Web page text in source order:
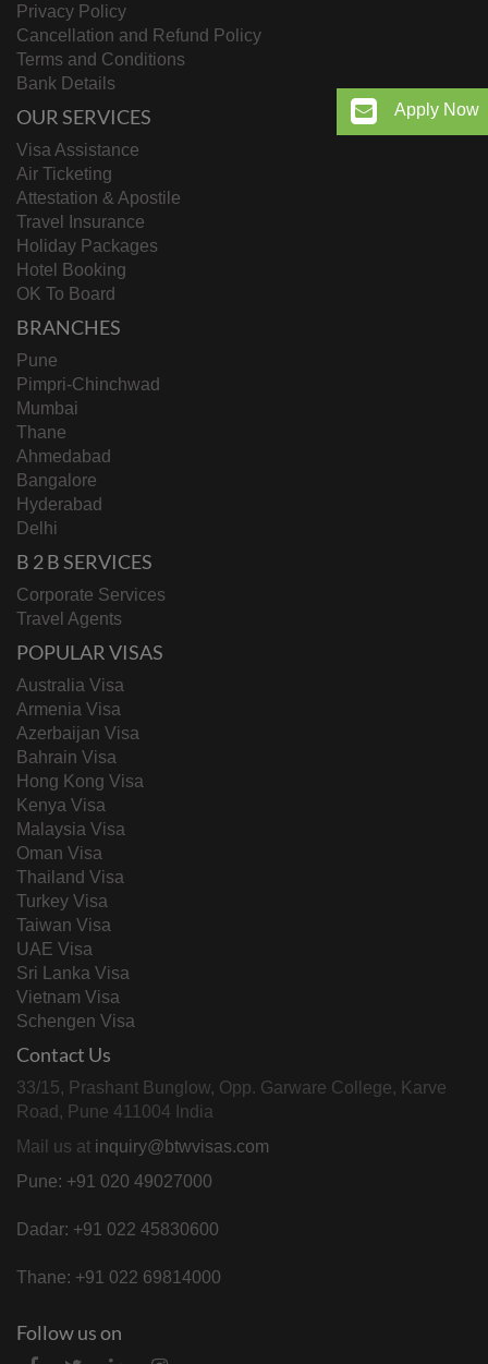
Apply Now
Privacy Policy
Cancellation and Refund Policy
Terms and Conditions
Bank Details
OUR SERVICES
Visa Assistance
Air Ticketing
Attestation & Apostile
Travel Insurance
Holiday Packages
Hotel Booking
OK To Board
BRANCHES
Pune
Pimpri-Chinchwad
Mumbai
Thane
Ahmedabad
Bangalore
Hyderabad
Delhi
B 2 B SERVICES
Corporate Services
Travel Agents
POPULAR VISAS
Australia Visa
Armenia Visa
Azerbaijan Visa
Bahrain Visa
Hong Kong Visa
Kenya Visa
Malaysia Visa
Oman Visa
Thailand Visa
Turkey Visa
Taiwan Visa
UAE Visa
Sri Lanka Visa
Vietnam Visa
Schengen Visa
Contact Us
33/15, Prashant Bunglow, Opp. Garware College, Karve
Road, Pune 411004 India
Mail us at inquiry@btwvisas.com
Pune: +91 020 49027000
Dadar: +91 022 45830600
Thane: +91 022 69814000
Follow us on